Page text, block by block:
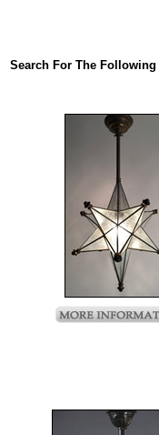
Search For The Following